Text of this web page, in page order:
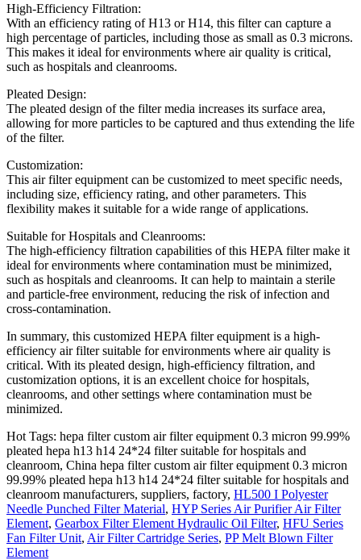
High-Efficiency Filtration:
With an efficiency rating of H13 or H14, this filter can capture a
high percentage of particles, including those as small as 0.3 microns.
This makes it ideal for environments where air quality is critical,
such as hospitals and cleanrooms.
Pleated Design:
The pleated design of the filter media increases its surface area,
allowing for more particles to be captured and thus extending the life
of the filter.
Customization:
This air filter equipment can be customized to meet specific needs,
including size, efficiency rating, and other parameters. This
flexibility makes it suitable for a wide range of applications.
Suitable for Hospitals and Cleanrooms:
The high-efficiency filtration capabilities of this HEPA filter make it
ideal for environments where contamination must be minimized,
such as hospitals and cleanrooms. It can help to maintain a sterile
and particle-free environment, reducing the risk of infection and
cross-contamination.
In summary, this customized HEPA filter equipment is a high-
efficiency air filter suitable for environments where air quality is
critical. With its pleated design, high-efficiency filtration, and
customization options, it is an excellent choice for hospitals,
cleanrooms, and other settings where contamination must be
minimized.
Hot Tags: hepa filter custom air filter equipment 0.3 micron 99.99%
pleated hepa h13 h14 24*24 filter suitable for hospitals and
cleanroom, China hepa filter custom air filter equipment 0.3 micron
99.99% pleated hepa h13 h14 24*24 filter suitable for hospitals and
cleanroom manufacturers, suppliers, factory, HL500 I Polyester
Needle Punched Filter Material, HYP Series Air Purifier Air Filter
Element, Gearbox Filter Element Hydraulic Oil Filter, HFU Series
Fan Filter Unit, Air Filter Cartridge Series, PP Melt Blown Filter
Element